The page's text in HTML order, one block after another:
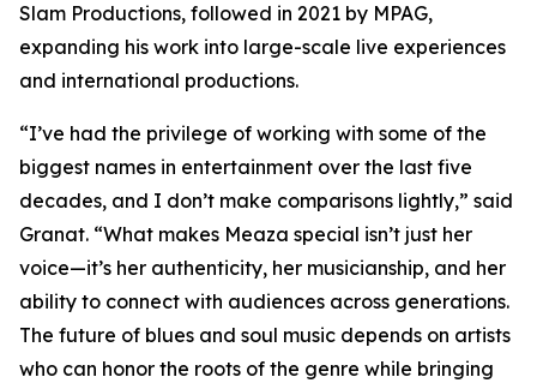
Slam Productions, followed in 2021 by MPAG,
expanding his work into large-scale live experiences
and international productions.
“I’ve had the privilege of working with some of the
biggest names in entertainment over the last five
decades, and I don’t make comparisons lightly,” said
Granat. “What makes Meaza special isn’t just her
voice—it’s her authenticity, her musicianship, and her
ability to connect with audiences across generations.
The future of blues and soul music depends on artists
who can honor the roots of the genre while bringing